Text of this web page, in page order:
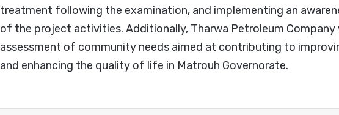
treatment following the examination, and implementing an
of the project activities. Additionally, Tharwa Petroleum Company
assessment of community needs aimed at contributing to
and enhancing the quality of life in Matrouh Governorate.